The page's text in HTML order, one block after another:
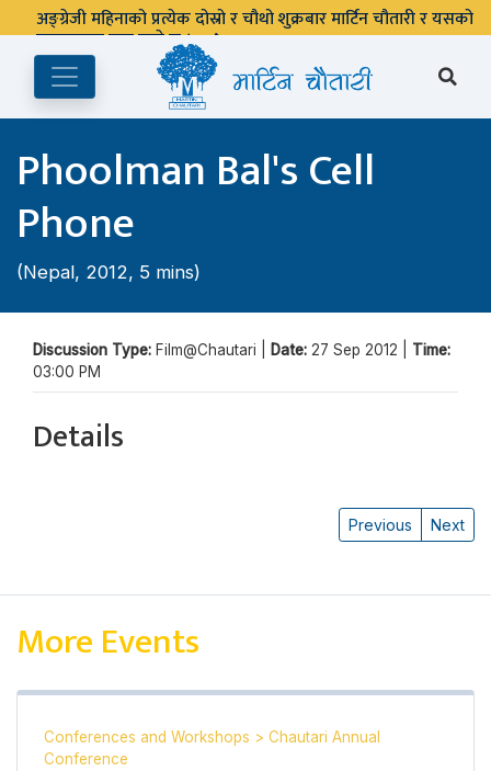
अङ्ग्रेजी महिनाको प्रत्येक दोस्रो र चौथो शुक्रबार मार्टिन चौतारी र यसको
पुस्तकालय बन्द रहने छ ।
Phoolman Bal's Cell
Phone
(Nepal, 2012, 5 mins)
Discussion Type: Film@Chautari | Date: 27 Sep 2012 | Time:
03:00 PM
Details
Previous Next
More Events
Conferences and Workshops > Chautari Annual
Conference